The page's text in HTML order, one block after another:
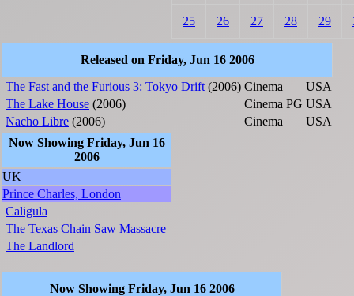
25 26 27 28 29
Released on Friday, Jun 16 2006
The Fast and the Furious 3: Tokyo Drift (2006) Cinema
USA
The Lake House (2006) Cinema PG USA
Nacho Libre (2006) Cinema
USA
Now Showing Friday, Jun 16
2006
UK
Prince Charles, London
Caligula
The Texas Chain Saw Massacre
The Landlord
Now Showing Friday, Jun 16 2006